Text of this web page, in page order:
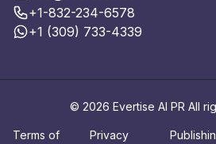
+1-832-234-6578
+1 (309) 733-4339
© 2026 Evertise AI PR All
Terms of
Privacy